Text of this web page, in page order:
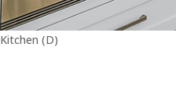
Kitchen (D)